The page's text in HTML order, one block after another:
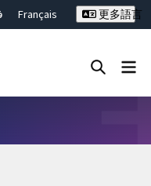
Français
更多語言